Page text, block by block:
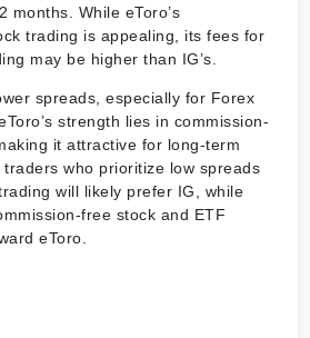
months. While eToro’s
trading is appealing, its fees for
may be higher than IG’s.
spreads, especially for Forex
strength lies in commission-
it attractive for long-term
traders who prioritize low spreads
will likely prefer IG, while
free stock and ETF
eToro.